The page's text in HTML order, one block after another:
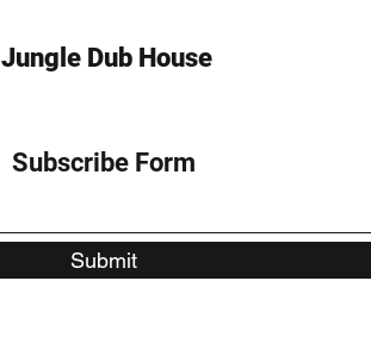
Jungle Dub House
Subscribe Form
Submit